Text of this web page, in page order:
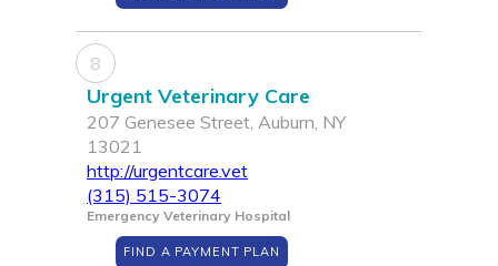
8
Urgent Veterinary Care
207 Genesee Street, Auburn, NY
13021
http://urgentcare.vet
(315) 515-3074
Emergency Veterinary Hospital
FIND A PAYMENT PLAN